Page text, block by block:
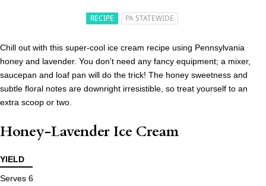
RECIPE PA STATEWIDE
Chill out with this super-cool ice cream recipe using Pennsylvania
honey and lavender. You don’t need any fancy equipment; a mixer,
saucepan and loaf pan will do the trick! The honey sweetness and
subtle floral notes are downright irresistible, so treat yourself to an
extra scoop or two.
Honey-Lavender Ice Cream
YIELD
Serves 6